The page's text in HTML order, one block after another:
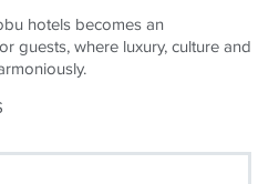
hotels becomes an
guests, where luxury, culture and